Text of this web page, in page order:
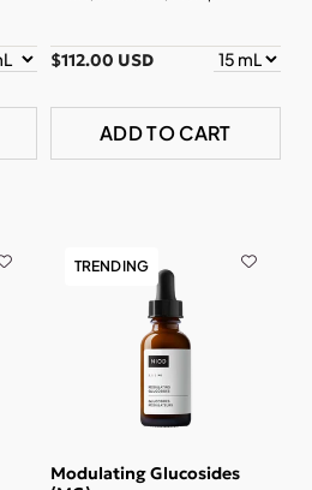
$112.00 USD
ADD TO CART
TRENDING
Modulating Glucosides